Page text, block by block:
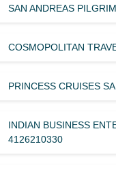
SAN ANDREAS
COSMOPOLITAN
PRINCESS CRUISES
INDIAN BUSINESS
4126210330